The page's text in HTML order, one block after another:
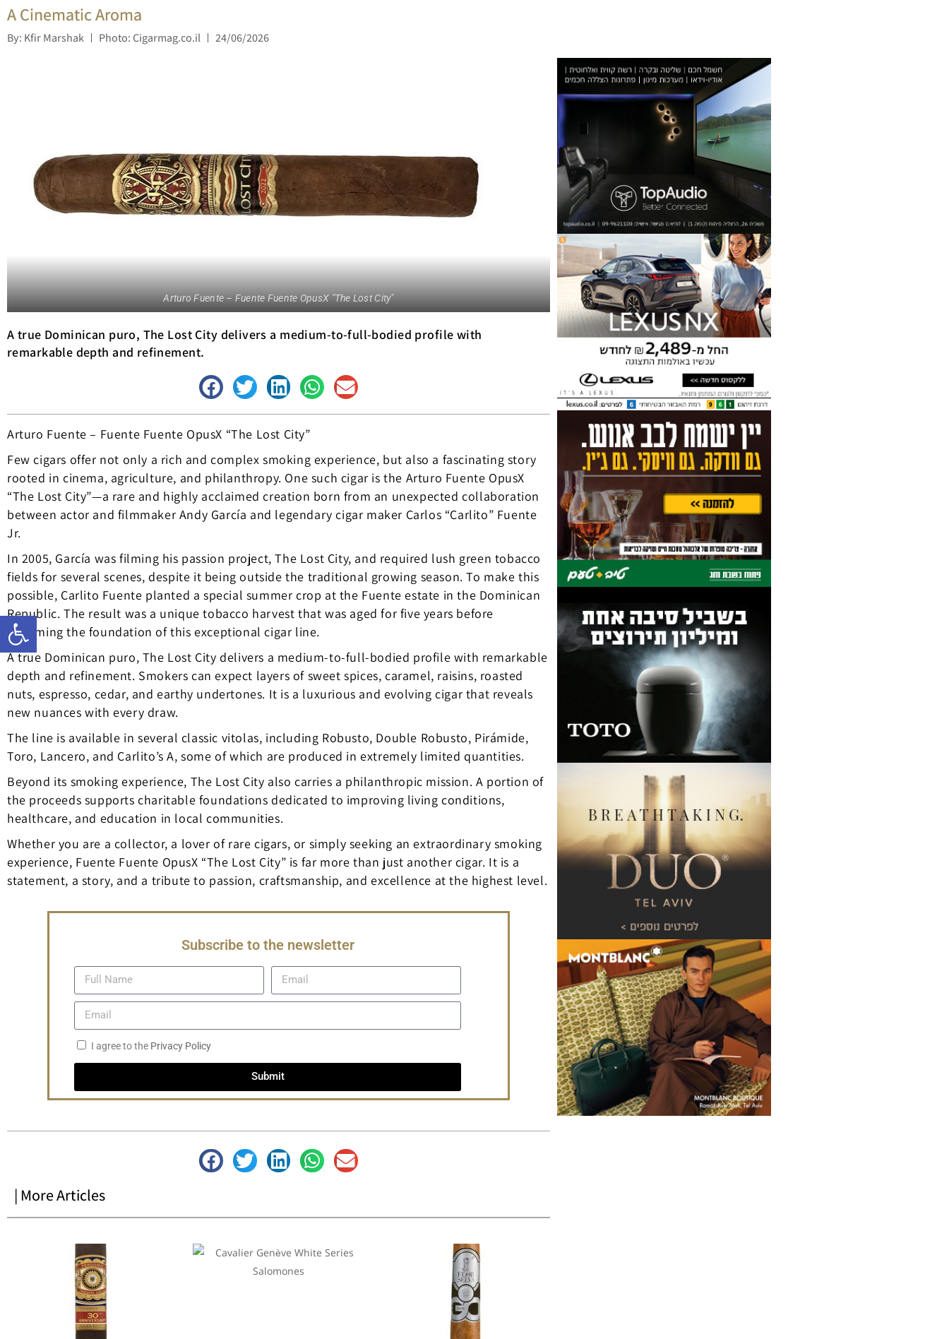
Open toolbar
A Cinematic Aroma
By: Kfir Marshak Photo: Cigarmag.co.il 24/06/2026
Arturo Fuente – Fuente Fuente OpusX "The Lost City"
A true Dominican puro, The Lost City delivers a medium-to-full-bodied profile with
remarkable depth and refinement.
Arturo Fuente – Fuente Fuente OpusX “The Lost City”
Few cigars offer not only a rich and complex smoking experience, but also a fascinating story
rooted in cinema, agriculture, and philanthropy. One such cigar is the Arturo Fuente OpusX
“The Lost City”—a rare and highly acclaimed creation born from an unexpected collaboration
between actor and filmmaker Andy García and legendary cigar maker Carlos “Carlito” Fuente
Jr.
In 2005, García was filming his passion project, The Lost City, and required lush green tobacco
fields for several scenes, despite it being outside the traditional growing season. To make this
possible, Carlito Fuente planted a special summer crop at the Fuente estate in the Dominican
Republic. The result was a unique tobacco harvest that was aged for five years before
becoming the foundation of this exceptional cigar line.
A true Dominican puro, The Lost City delivers a medium-to-full-bodied profile with remarkable
depth and refinement. Smokers can expect layers of sweet spices, caramel, raisins, roasted
nuts, espresso, cedar, and earthy undertones. It is a luxurious and evolving cigar that reveals
new nuances with every draw.
The line is available in several classic vitolas, including Robusto, Double Robusto, Pirámide,
Toro, Lancero, and Carlito’s A, some of which are produced in extremely limited quantities.
Beyond its smoking experience, The Lost City also carries a philanthropic mission. A portion of
the proceeds supports charitable foundations dedicated to improving living conditions,
healthcare, and education in local communities.
Whether you are a collector, a lover of rare cigars, or simply seeking an extraordinary smoking
experience, Fuente Fuente OpusX “The Lost City” is far more than just another cigar. It is a
statement, a story, and a tribute to passion, craftsmanship, and excellence at the highest level.
Subscribe to the newsletter
I agree to the Privacy Policy
Submit
| More Articles